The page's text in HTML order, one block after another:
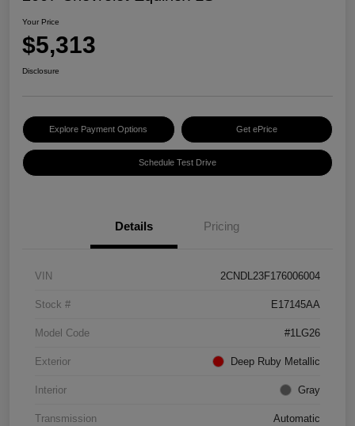
Your Price
$5,313
Disclosure
Explore Payment Options Get ePrice
Schedule Test Drive
Details Pricing
VIN 2CNDL23F176006004
Stock # E17145AA
Model Code #1LG26
Exterior Deep Ruby Metallic
Interior Gray
Transmission Automatic